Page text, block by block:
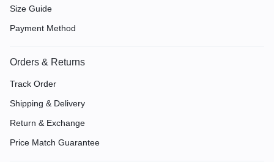
Size Guide
Payment Method
Orders & Returns
Track Order
Shipping & Delivery
Return & Exchange
Price Match Guarantee